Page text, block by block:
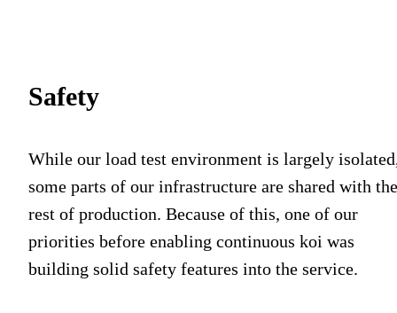
Safety
While our load test environment is largely
some parts of our infrastructure are shared with the
rest of production. Because of this, one of our
priorities before enabling continuous koi was
building solid safety features into the service.